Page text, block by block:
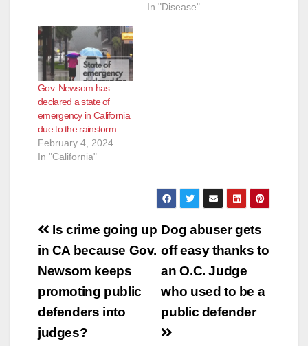
In "Disease"
Gov. Newsom has
declared a state of
emergency in California
due to the rainstorm
February 4, 2024
In "California"
Post
navigation
Dog abuser gets
off easy thanks to
an O.C. Judge
who used to be a
public defender
Is crime going up
in CA because Gov.
Newsom keeps
promoting public
defenders into
judges?